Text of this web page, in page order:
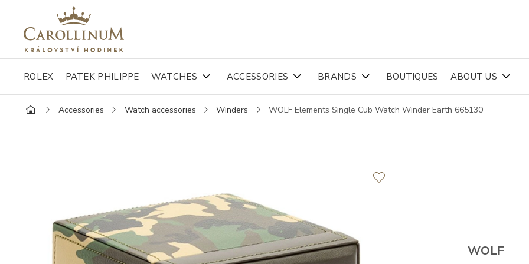
ROLEX PATEK PHILIPPE WATCHES ACCESSORIES BRANDS BOUTIQUES ABOUT US
Accessories Watch accessories Winders WOLF Elements Single Cub Watch Winder Earth 665130
WOLF